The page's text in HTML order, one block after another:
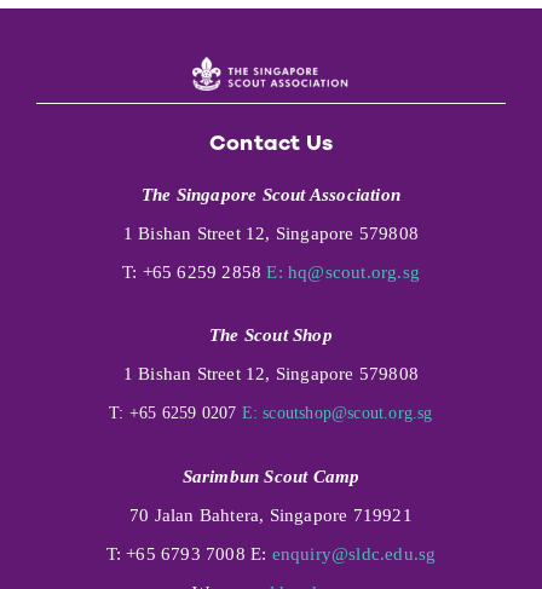
Contact Us
The Singapore Scout Association
1 Bishan Street 12, Singapore 579808
T: +65 6259 2858E: hq@scout.org.sg
The Scout Shop
1 Bishan Street 12, Singapore 579808
T: +65 6259 0207 E: scoutshop@scout.org.sg
Sarimbun Scout Camp
70 Jalan Bahtera, Singapore 719921
T: +65 6793 7008 E: enquiry@sldc.edu.sg